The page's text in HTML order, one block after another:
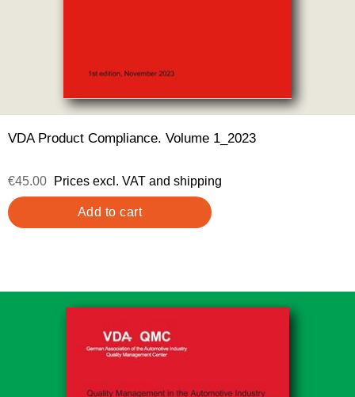
VDA Product Compliance. Volume 1_2023
€45.00 Prices excl. VAT and shipping